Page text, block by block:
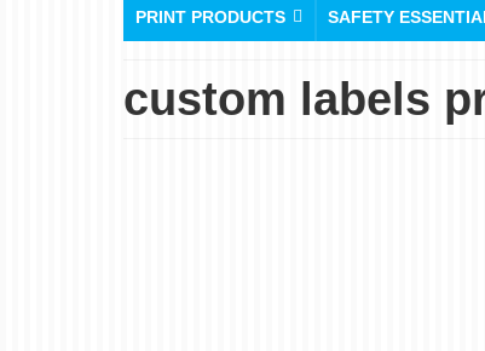
PRINT PRODUCTS SAFETY
custom labels